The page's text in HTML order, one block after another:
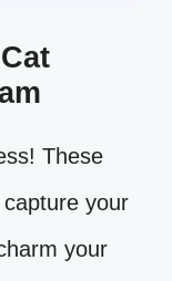
These
your
your